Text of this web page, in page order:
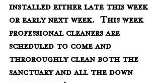
installed either late this week
or early next week.  This week
professional cleaners are
scheduled to come and
throroughly clean both the
sanctuary and all the down